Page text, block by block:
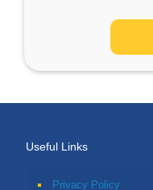
Useful Links
Privacy Policy